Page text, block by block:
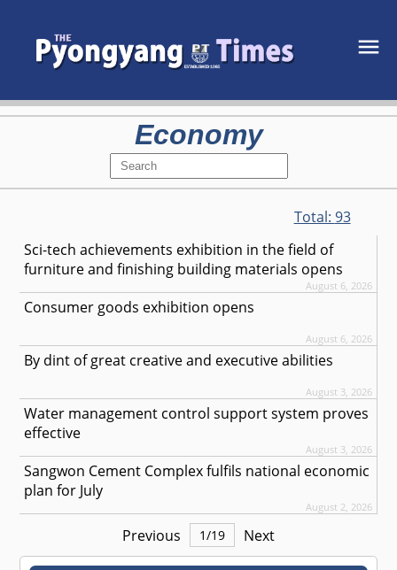
Economy
Total: 93
Sci-tech achievements exhibition in the field of
furniture and finishing building materials opens
August 6, 2026
Consumer goods exhibition opens
August 6, 2026
By dint of great creative and executive abilities
August 3, 2026
Water management control support system proves
effective
August 3, 2026
Sangwon Cement Complex fulfils national economic
plan for July
August 2, 2026
Previous 1/19 Next